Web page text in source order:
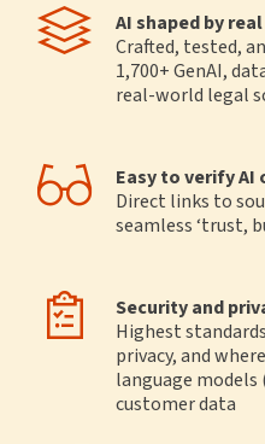
AI shaped by
Crafted, tested,
1,700+ GenAI,
real-world legal
Easy to verify AI
Direct links to
seamless ‘trust,
Security and
Highest
privacy, and
language models
customer data